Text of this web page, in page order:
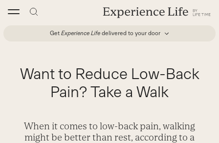
Get Experience Life delivered to your door
Want to Reduce Low-Back
Pain? Take a Walk
When it comes to low-back pain, walking
might be better than rest, according to a